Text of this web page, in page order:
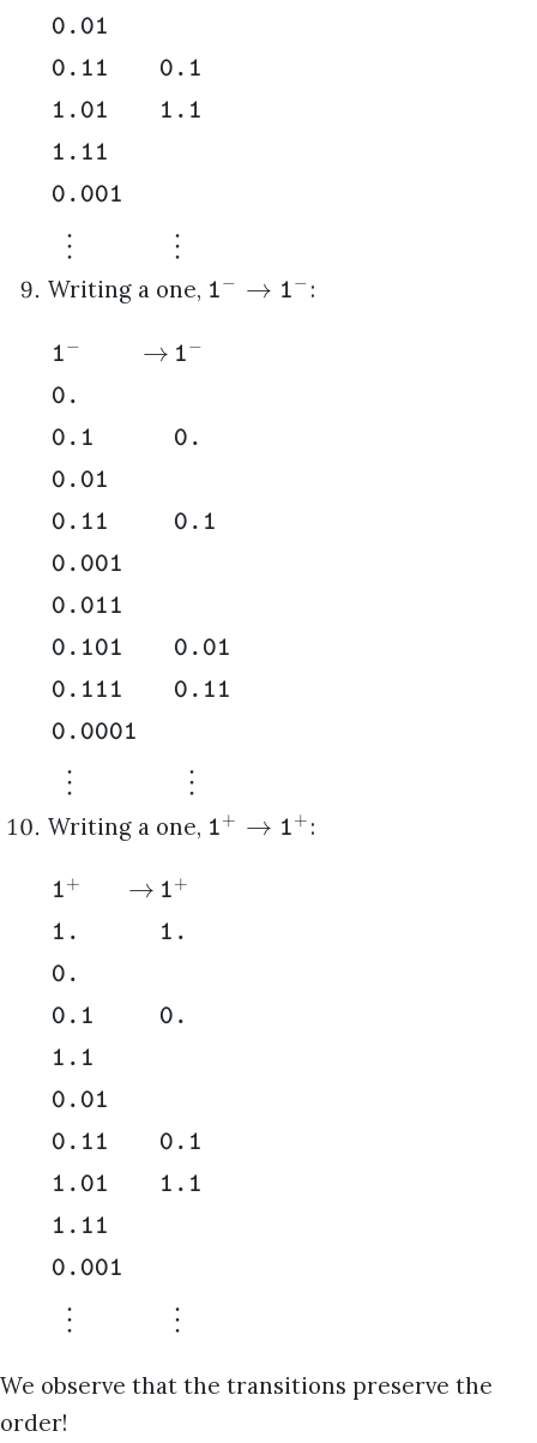
0.01
0.11
0.1
1.01
1.1
1.11
0.001
⋮ ⋮
Writing a one, 1− → 1− :
1− → 1−
0.
0.1
0.
0.01
0.11
0.1
0.001
0.011
0.101
0.01
0.111
0.11
0.0001
⋮ ⋮
Writing a one, 1+ → 1+ :
1+ → 1+
1.
1.
0.
0.1
0.
1.1
0.01
0.11
0.1
1.01
1.1
1.11
0.001
⋮ ⋮
We observe that the transitions preserve the
order!